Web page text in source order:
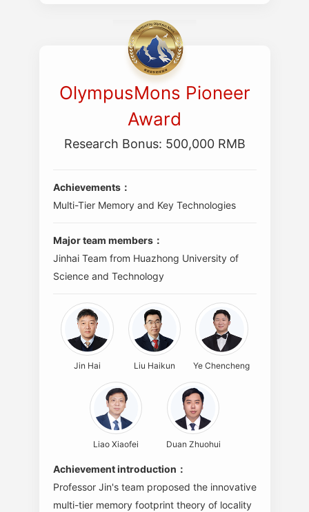
OlympusMons Pioneer
Award
Research Bonus: 500,000 RMB
Achievements：
Multi-Tier Memory and Key Technologies
Major team members：
Jinhai Team from Huazhong University of
Science and Technology
Jin Hai Liu Haikun Ye Chencheng
Liao Xiaofei Duan Zhuohui
Achievement introduction：
Professor Jin's team proposed the innovative
multi-tier memory footprint theory of locality